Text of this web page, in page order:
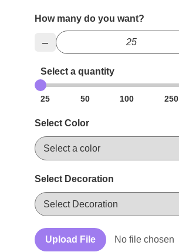
How many do you want?
–
Select a quantity
25 50 100 250
Select Color
Select Decoration
Upload File No file chosen